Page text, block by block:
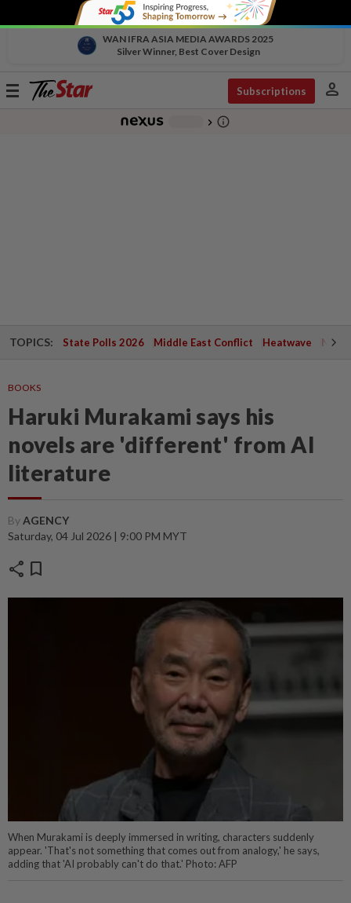
WAN IFRA ASIA MEDIA AWARDS 2025
Silver Winner, Best Cover Design
Toggle
Subscriptions person
chevron_right info_outline
TOPICS: State Polls 2026 Middle East Conflict Heatwave
BOOKS
Haruki Murakami says his
novels are 'different' from AI
literature
ByAGENCY
Saturday, 04 Jul 2026 | 9:00 PM MYT
share bookmark
When Murakami is deeply immersed in writing, characters suddenly
appear. 'That's not something that comes out from analogy,' he says,
adding that 'AI probably can't do that.' Photo: AFP